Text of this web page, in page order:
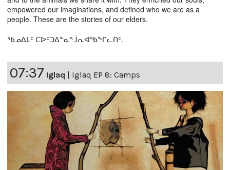
empowered our imaginations, and defined who we are as a
people. These are the stories of our elders.
ᖃᓄᐃᒪᑦ ᑕᐅᑦᑐᐃᓐᓇᕐᒨᕆᐊᖃᖏᓚᑎᑦ.
07:37 Iglaq Iglaq EP 8: Camps